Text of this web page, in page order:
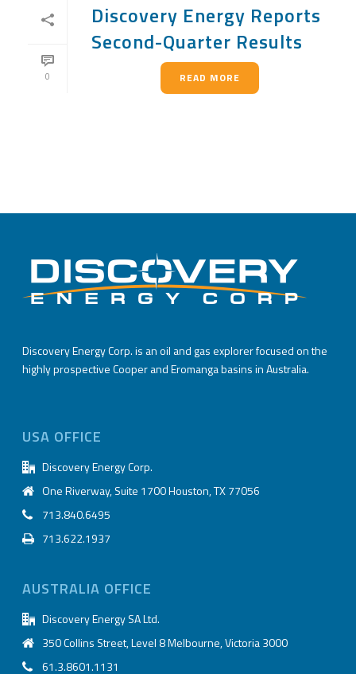
0
Discovery Energy Reports
Second-Quarter Results
READ MORE
Discovery Energy Corp. is an oil and gas explorer focused on the
highly prospective Cooper and Eromanga basins in Australia.
USA OFFICE
Discovery Energy Corp.
One Riverway, Suite 1700 Houston, TX 77056
713.840.6495
713.622.1937
AUSTRALIA OFFICE
Discovery Energy SA Ltd.
350 Collins Street, Level 8 Melbourne, Victoria 3000
61.3.8601.1131